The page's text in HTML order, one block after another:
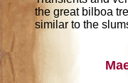
the great bilboa
similar to the